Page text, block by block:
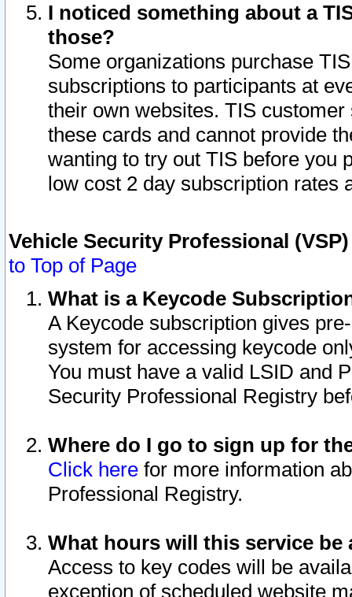
I noticed something about a
those?
Some organizations purchase
subscriptions to participants at
their own websites. TIS
these cards and cannot provide
wanting to try out TIS before you
low cost 2 day subscription rates
Vehicle Security Professional
to Top of Page
What is a Keycode
A Keycode subscription gives
system for accessing keycode
You must have a valid LSID and
Security Professional Registry
Where do I go to sign up for
Click here for more information
Professional Registry.
What hours will this service be
Access to key codes will be
exception of scheduled website